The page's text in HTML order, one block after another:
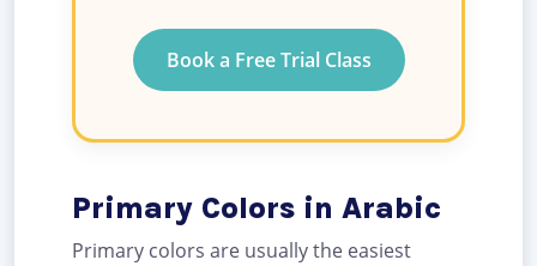
Book a Free Trial Class
Primary Colors in Arabic
Primary colors are usually the easiest